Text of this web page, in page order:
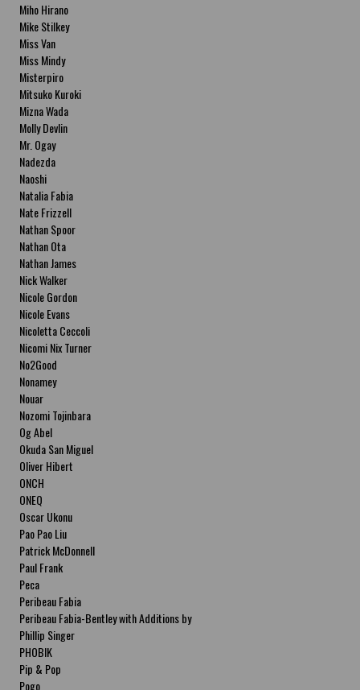
Miho Hirano
Mike Stilkey
Miss Van
Miss Mindy
Misterpiro
Mitsuko Kuroki
Mizna Wada
Molly Devlin
Mr. Ogay
Nadezda
Naoshi
Natalia Fabia
Nate Frizzell
Nathan Spoor
Nathan Ota
Nathan James
Nick Walker
Nicole Gordon
Nicole Evans
Nicoletta Ceccoli
Nicomi Nix Turner
No2Good
Nonamey
Nouar
Nozomi Tojinbara
Og Abel
Okuda San Miguel
Oliver Hibert
ONCH
ONEQ
Oscar Ukonu
Pao Pao Liu
Patrick McDonnell
Paul Frank
Peca
Peribeau Fabia
Peribeau Fabia-Bentley with Additions by
Natalia Fabia Peribeau Fabia-Bentley with
Additions by Natalia Fabia
Phillip Singer
PHOBIK
Pip & Pop
Pogo